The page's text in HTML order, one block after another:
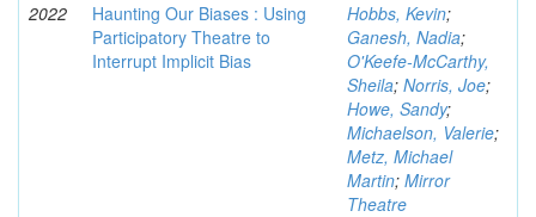
2022
Haunting Our Biases : Using
Participatory Theatre to
Interrupt Implicit Bias
Hobbs, Kevin;
Ganesh, Nadia;
O'Keefe-McCarthy,
Sheila; Norris, Joe;
Howe, Sandy;
Michaelson, Valerie;
Metz, Michael
Martin; Mirror
Theatre